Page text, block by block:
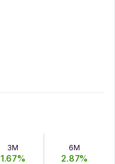
3M
1.67%
6M
2.87%